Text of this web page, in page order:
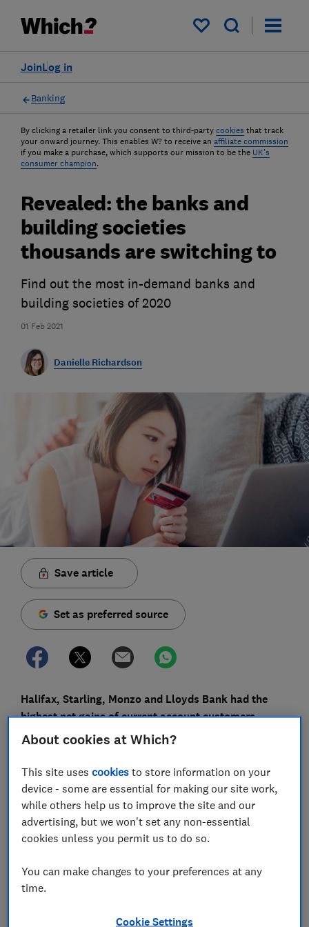
My saved items
Log in
Join
Banking
By clicking a retailer link you consent to third-party cookies that track
your onward journey. This enables W? to receive an affiliate commission
if you make a purchase, which supports our mission to be the UK's
consumer champion.
01 Feb 2021
Revealed: the banks and
building societies
thousands are switching to
Find out the most in-demand banks and
building societies of 2020
Danielle Richardson
Save article
Set as preferred source
Halifax, Starling, Monzo and Lloyds Bank had the
highest net gains of current account customers
between July and September 2020, according to the
Switching bonuses and sleek apps are among the
perks likely to have drawn in new customers.
At the other end of the scale, the providers with the
biggest net customer losses were HSBC, Santander
Here, Which? looks at why people might have made
new banking provider.
About cookies at Which?
This site usescookies to store information on your
device - some are essential for making our site work,
while others help us to improve the site and our
advertising, but we won't set any non-essential
cookies unless you permit us to do so.
You can make changes to your preferences at any
time.
Cookie Settings